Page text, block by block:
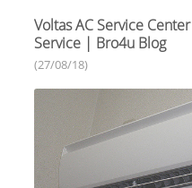
Voltas AC Service
Service | Bro4u Blog
(27/08/18)